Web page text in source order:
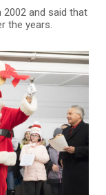
2002 and said that
the years.